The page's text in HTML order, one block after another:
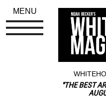
"THE BEST
MENU